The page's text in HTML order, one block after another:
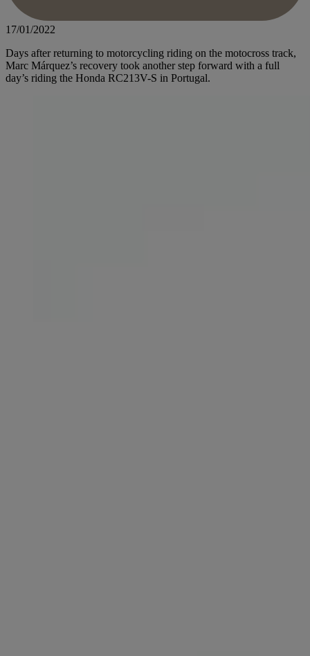
17/01/2022
Days after returning to motorcycling riding on the motocross track,
Marc Márquez’s recovery took another step forward with a full
day’s riding the Honda RC213V-S in Portugal.